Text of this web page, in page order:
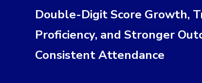
Double-Digit Score Growth,
Proficiency, and Stronger
Consistent Attendance